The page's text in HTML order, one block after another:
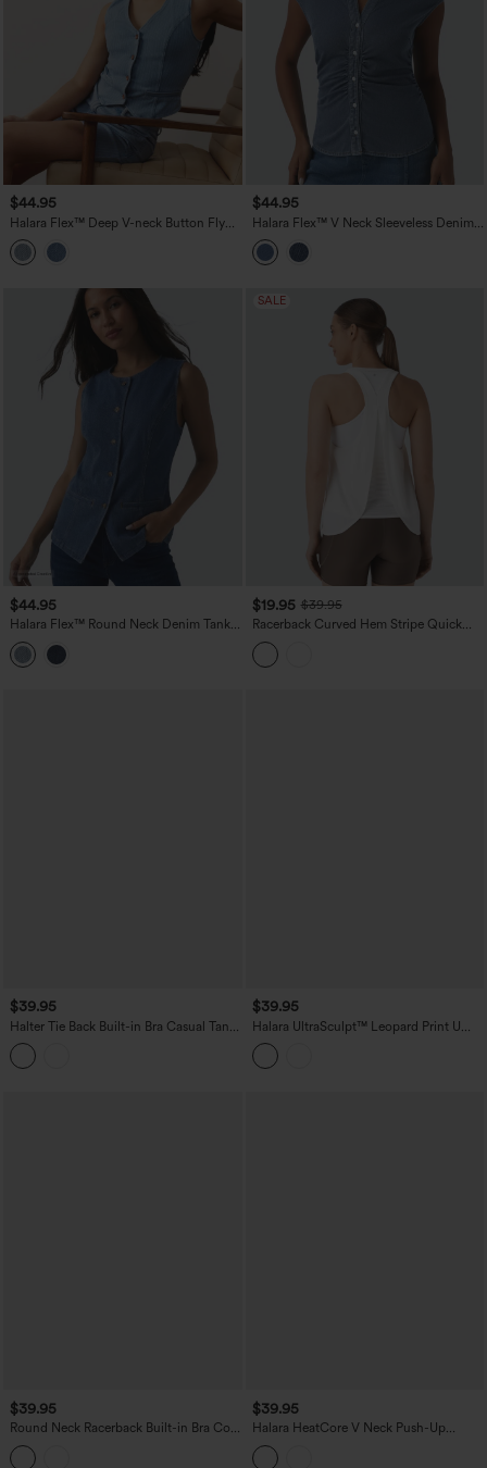
$44.95
Halara Flex™ Deep V-neck Button Fly
Stripes Denim Casual Vest
$44.95
Halara Flex™ V Neck Sleeveless Denim
Casual Shirt
$44.95
Halara Flex™ Round Neck Denim Tank
Top
SALE
$19.95 $39.95
Racerback Curved Hem Stripe Quick
Dry Running Tank Top
$39.95
Halter Tie Back Built-in Bra Casual Tank
Top
$39.95
Halara UltraSculpt™ Leopard Print U
Neck Built-in Bra Cut Out Cropped
Yoga Tank Top
$39.95
Round Neck Racerback Built-in Bra Cool
Touch 2-Piece Casual Tank Top-UPF50+
$39.95
Halara HeatCore V Neck Push-Up
Casual Warming Tank Top DD-F Cups